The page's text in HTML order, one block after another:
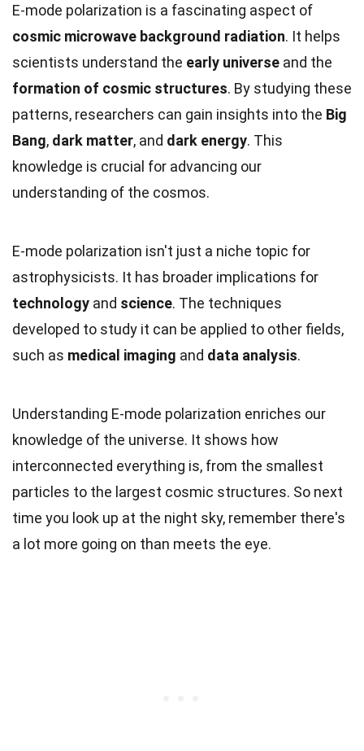
E-mode polarization is a fascinating aspect of
cosmic microwave background radiation. It helps
scientists understand the early universe and the
formation of cosmic structures. By studying these
patterns, researchers can gain insights into the Big
Bang, dark matter, and dark energy. This
knowledge is crucial for advancing our
understanding of the cosmos.
E-mode polarization isn't just a niche topic for
astrophysicists. It has broader implications for
technology and science. The techniques
developed to study it can be applied to other fields,
such as medical imaging and data analysis.
Understanding E-mode polarization enriches our
knowledge of the universe. It shows how
interconnected everything is, from the smallest
particles to the largest cosmic structures. So next
time you look up at the night sky, remember there's
a lot more going on than meets the eye.